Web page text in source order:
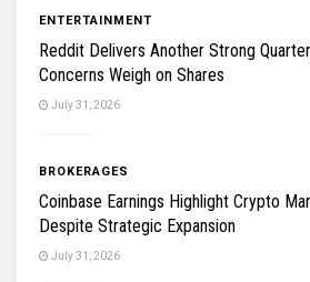
ENTERTAINMENT
Reddit Delivers Another Strong
Concerns Weigh on Shares
July 31, 2026
BROKERAGES
Coinbase Earnings Highlight Crypto
Despite Strategic Expansion
July 31, 2026